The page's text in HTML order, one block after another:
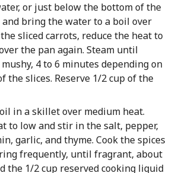
or just below the bottom of the
and bring the water to a boil over
sliced carrots, reduce the heat to
the pan again. Steam until
4 to 6 minutes depending on
the slices. Reserve 1/2 cup of the
in a skillet over medium heat.
to low and stir in the salt, pepper,
garlic, and thyme. Cook the spices
frequently, until fragrant, about
the 1/2 cup reserved cooking liquid